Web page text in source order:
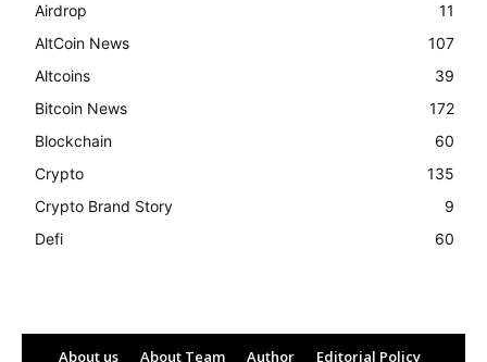
Airdrop
11
AltCoin News
107
Altcoins
39
Bitcoin News
172
Blockchain
60
Crypto
135
Crypto Brand Story
9
Defi
60
About us About Team Author Editorial Policy